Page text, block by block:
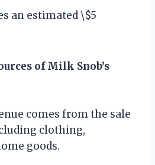
an estimated \$5
of Milk Snob’s
comes from the sale
clothing,
goods.